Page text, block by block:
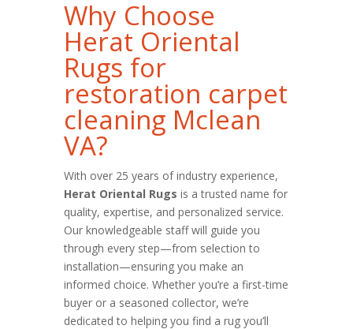
Why Choose
Herat Oriental
Rugs for
restoration carpet
cleaning Mclean
VA?
With over 25 years of industry experience,
Herat Oriental Rugs is a trusted name for
quality, expertise, and personalized service.
Our knowledgeable staff will guide you
through every step—from selection to
installation—ensuring you make an
informed choice. Whether you’re a first-time
buyer or a seasoned collector, we’re
dedicated to helping you find a rug you’ll